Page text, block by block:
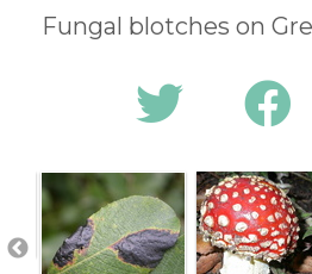
Fungal blotches on